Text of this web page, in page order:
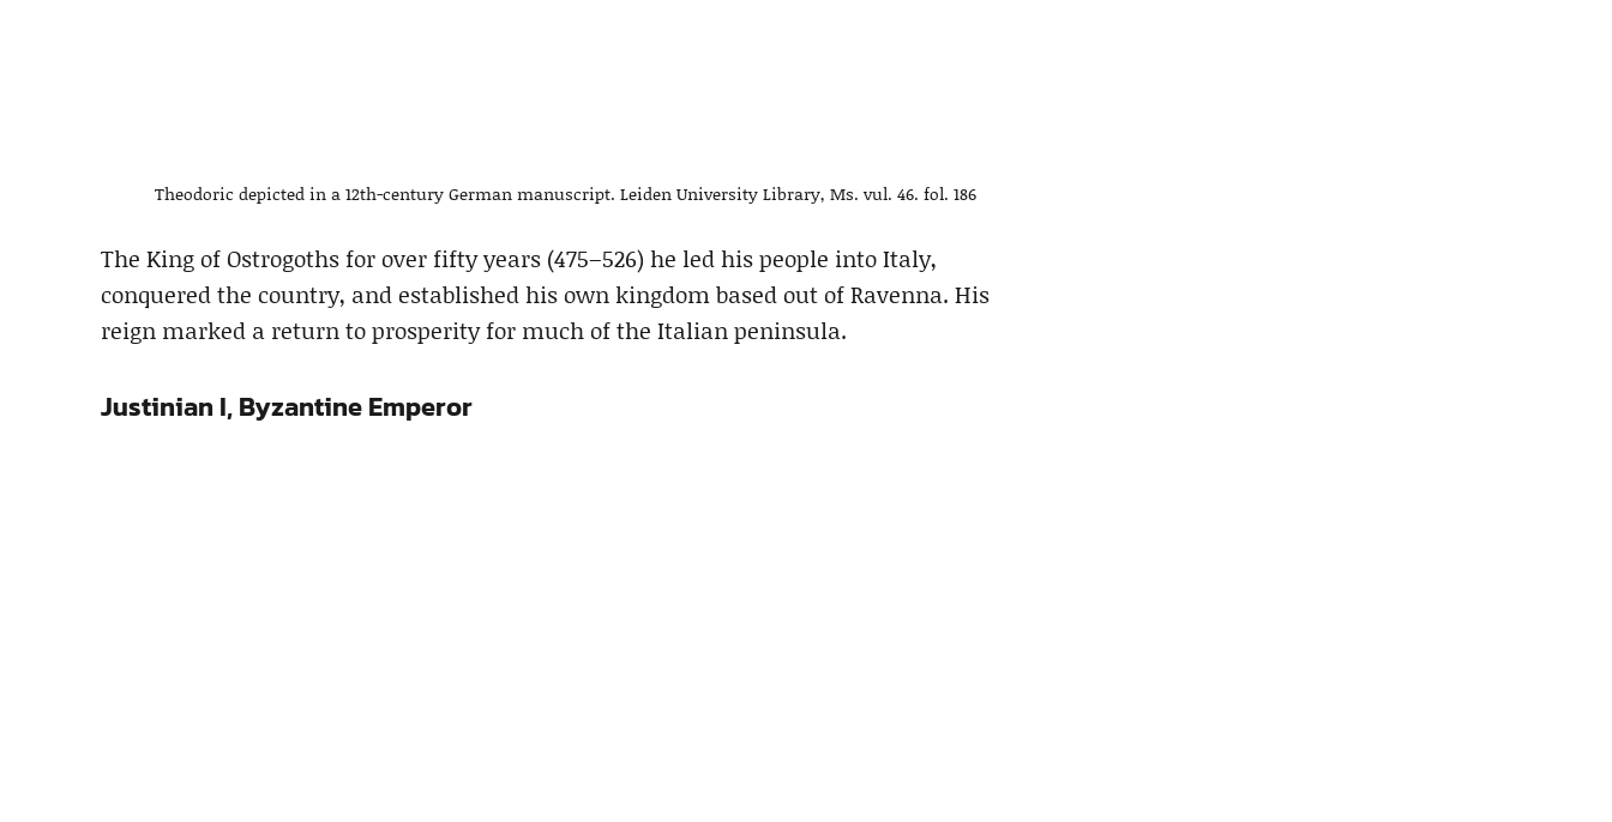
Theodoric depicted in a 12th-century German manuscript. Leiden University Library, Ms. vul. 46. fol. 186
The King of Ostrogoths for over fifty years (475–526) he led his people into Italy,
conquered the country, and established his own kingdom based out of Ravenna. His
reign marked a return to prosperity for much of the Italian peninsula.
Justinian I, Byzantine Emperor